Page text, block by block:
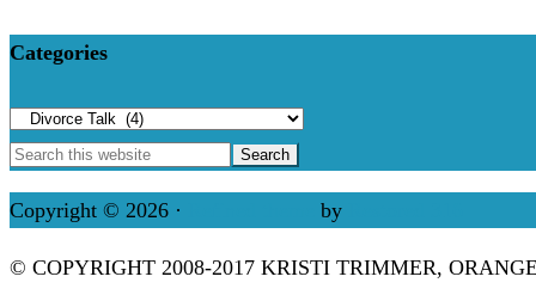
Categories
Categories
Copyright © 2026 · by
© COPYRIGHT 2008-2017 KRISTI TRIMMER,